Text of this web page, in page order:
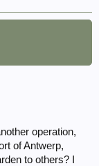
operation,
of Antwerp,
to others? I